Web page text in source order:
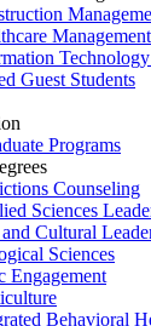
Guest Students
Programs
Counseling
Sciences
Cultural
Sciences
Engagement
Behavioral